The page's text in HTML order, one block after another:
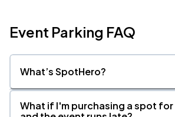
Event Parking FAQ
What’s SpotHero?
What if I'm purchasing a spot for